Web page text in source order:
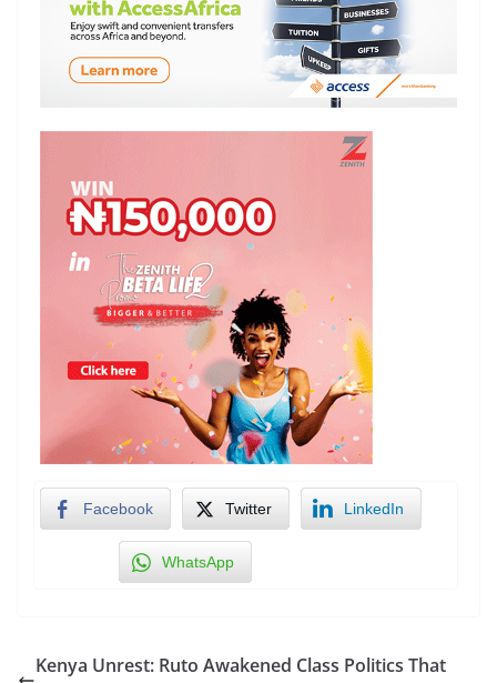
Facebook Twitter LinkedIn
WhatsApp
Kenya Unrest: Ruto Awakened Class Politics That